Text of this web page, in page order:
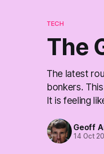
TECH
The
The latest
bonkers.
It is feeling
Geoff
14 Oct